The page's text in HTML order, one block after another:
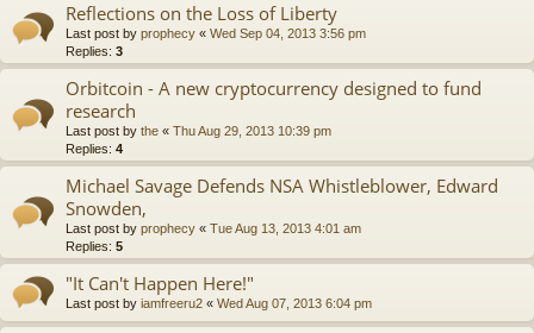
Reflections on the Loss of Liberty
Last post by prophecy « Wed Sep 04, 2013 3:56 pm
Replies: 3
Orbitcoin - A new cryptocurrency designed to fund
research
Last post by the « Thu Aug 29, 2013 10:39 pm
Replies: 4
Michael Savage Defends NSA Whistleblower, Edward
Snowden,
Last post by prophecy « Tue Aug 13, 2013 4:01 am
Replies: 5
"It Can't Happen Here!"
Last post by iamfreeru2 « Wed Aug 07, 2013 6:04 pm